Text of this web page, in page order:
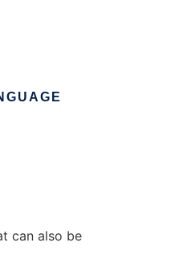
can also be